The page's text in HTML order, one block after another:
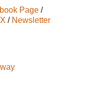
Page /
X / Newsletter